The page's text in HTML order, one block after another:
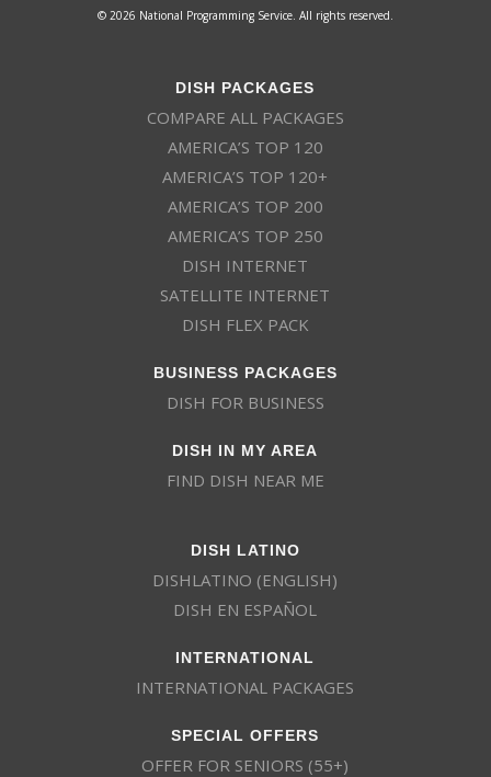
© 2026 National Programming Service. All rights reserved.
DISH PACKAGES
COMPARE ALL PACKAGES
AMERICA’S TOP 120
AMERICA’S TOP 120+
AMERICA’S TOP 200
AMERICA’S TOP 250
DISH INTERNET
SATELLITE INTERNET
DISH FLEX PACK
BUSINESS PACKAGES
DISH FOR BUSINESS
DISH IN MY AREA
FIND DISH NEAR ME
DISH LATINO
DISHLATINO (ENGLISH)
DISH EN ESPAÑOL
INTERNATIONAL
INTERNATIONAL PACKAGES
SPECIAL OFFERS
OFFER FOR SENIORS (55+)